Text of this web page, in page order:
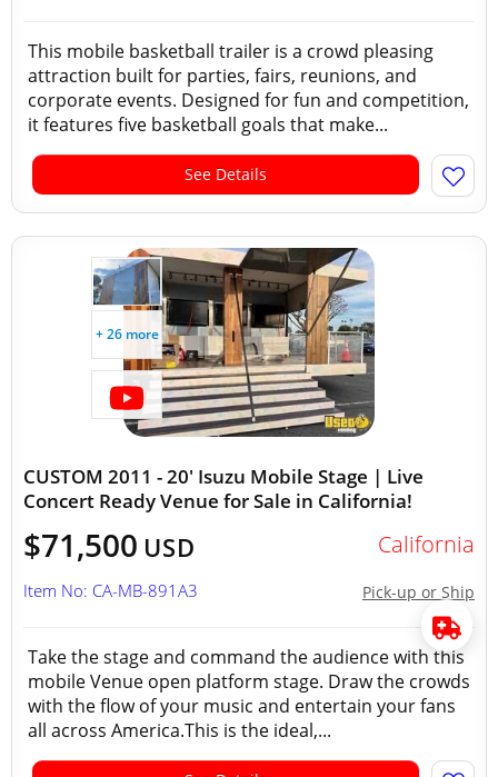
This mobile basketball trailer is a crowd pleasing
attraction built for parties, fairs, reunions, and
corporate events. Designed for fun and competition,
it features five basketball goals that make...
See Details
+ 26 more
CUSTOM 2011 - 20' Isuzu Mobile Stage | Live
Concert Ready Venue for Sale in California!
$71,500 USD California
Pick-up or Ship
Item No: CA-MB-891A3
Take the stage and command the audience with this
mobile Venue open platform stage. Draw the crowds
with the flow of your music and entertain your fans
all across America.This is the ideal,...